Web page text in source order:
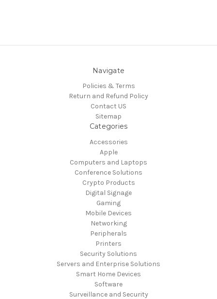
Navigate
Policies & Terms
Return and Refund Policy
Contact US
Sitemap
Categories
Accessories
Apple
Computers and Laptops
Conference Solutions
Crypto Products
Digital Signage
Gaming
Mobile Devices
Networking
Peripherals
Printers
Security Solutions
Servers and Enterprise Solutions
Smart Home Devices
Software
Surveillance and Security